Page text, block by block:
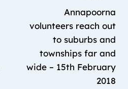
Annapoorna
volunteers reach out
to suburbs and
townships far and
wide – 15th February
2018